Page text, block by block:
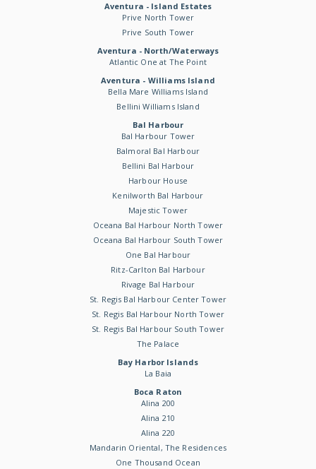
Aventura - Island Estates
Prive North Tower
Prive South Tower
Aventura - North/Waterways
Atlantic One at The Point
Aventura - Williams Island
Bella Mare Williams Island
Bellini Williams Island
Bal Harbour
Bal Harbour Tower
Balmoral Bal Harbour
Bellini Bal Harbour
Harbour House
Kenilworth Bal Harbour
Majestic Tower
Oceana Bal Harbour North Tower
Oceana Bal Harbour South Tower
One Bal Harbour
Ritz-Carlton Bal Harbour
Rivage Bal Harbour
St. Regis Bal Harbour Center Tower
St. Regis Bal Harbour North Tower
St. Regis Bal Harbour South Tower
The Palace
Bay Harbor Islands
La Baia
Boca Raton
Alina 200
Alina 210
Alina 220
Mandarin Oriental, The Residences
One Thousand Ocean